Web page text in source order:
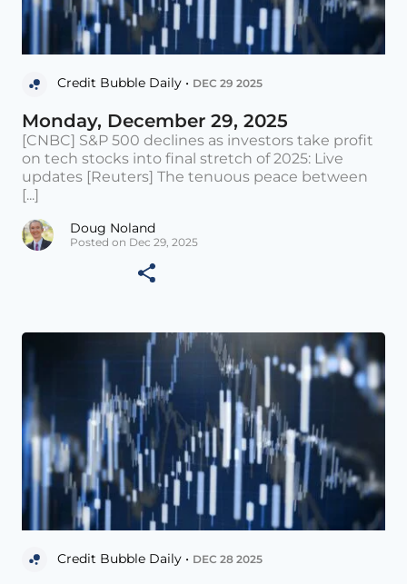
Credit Bubble Daily • DEC 29 2025
Monday, December 29, 2025
[CNBC] S&P 500 declines as investors take profit
on tech stocks into final stretch of 2025: Live
updates [Reuters] The tenuous peace between
[...]
Doug Noland
Posted on Dec 29, 2025
Credit Bubble Daily • DEC 28 2025